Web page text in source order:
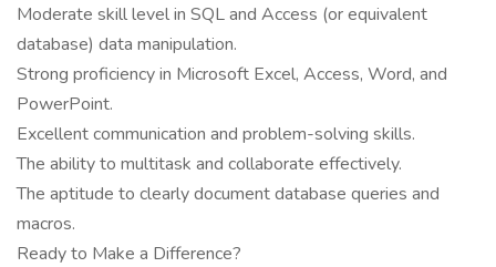
Moderate skill level in SQL and Access (or equivalent
database) data manipulation.
Strong proficiency in Microsoft Excel, Access, Word, and
PowerPoint.
Excellent communication and problem-solving skills.
The ability to multitask and collaborate effectively.
The aptitude to clearly document database queries and
macros.
Ready to Make a Difference?